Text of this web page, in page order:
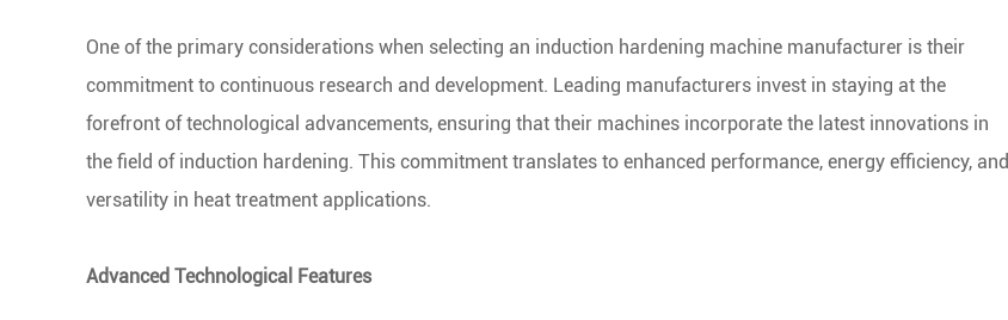
One of the primary considerations when selecting an induction hardening machine manufacturer is their
commitment to continuous research and development. Leading manufacturers invest in staying at the
forefront of technological advancements, ensuring that their machines incorporate the latest innovations in
the field of induction hardening. This commitment translates to enhanced performance, energy efficiency, and
versatility in heat treatment applications.
Advanced Technological Features